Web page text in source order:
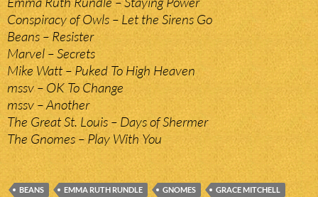
Conspiracy of Owls – Let the Sirens Go
Beans – Resister
Marvel – Secrets
Mike Watt – Puked To High Heaven
mssv – OK To Change
mssv – Another
The Great St. Louis – Days of Shermer
The Gnomes – Play With You
BEANS EMMA RUTH RUNDLE GNOMES GRACE MITCHELL